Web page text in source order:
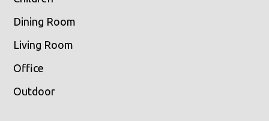
Dining Room
Living Room
Office
Outdoor